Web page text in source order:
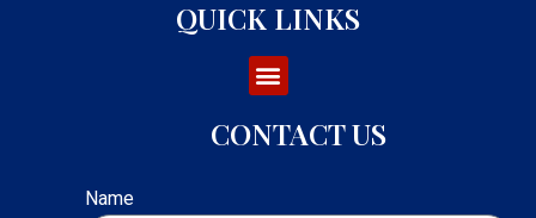
QUICK LINKS
CONTACT US
Name